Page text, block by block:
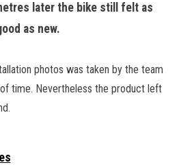
later the bike still felt as
as new.
photos was taken by the team
time. Nevertheless the product left